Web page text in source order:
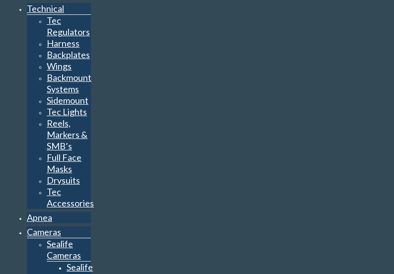
Technical
Tec
Regulators
Harness
Backplates
Wings
Backmount
Systems
Sidemount
Tec Lights
Reels,
Markers &
SMB’s
Full Face
Masks
Drysuits
Tec
Accessories
Apnea
Cameras
Sealife
Cameras
Sealife